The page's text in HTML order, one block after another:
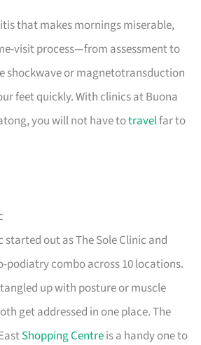
that makes mornings miserable,
visit process—from assessment to
shockwave or magnetotransduction
feet quickly. With clinics at Buona
you will not have totravelfar to
started out as The Sole Clinic and
podiatry combo across 10 locations.
up with posture or muscle
get addressed in one place. The
Shopping Centreis a handy one to